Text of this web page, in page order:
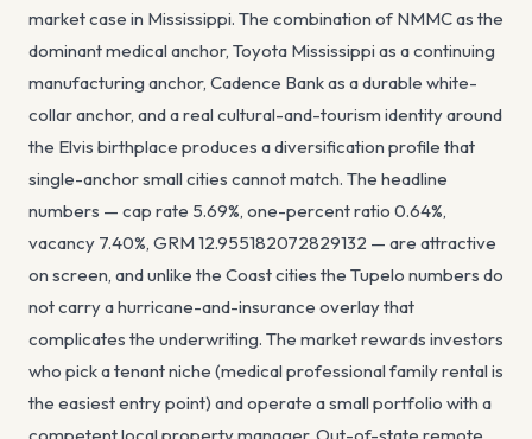
market case in Mississippi. The combination of NMMC as the
dominant medical anchor, Toyota Mississippi as a continuing
manufacturing anchor, Cadence Bank as a durable white-
collar anchor, and a real cultural-and-tourism identity around
the Elvis birthplace produces a diversification profile that
single-anchor small cities cannot match. The headline
numbers — cap rate 5.69%, one-percent ratio 0.64%,
vacancy 7.40%, GRM 12.955182072829132 — are attractive
on screen, and unlike the Coast cities the Tupelo numbers do
not carry a hurricane-and-insurance overlay that
complicates the underwriting. The market rewards investors
who pick a tenant niche (medical professional family rental is
the easiest entry point) and operate a small portfolio with a